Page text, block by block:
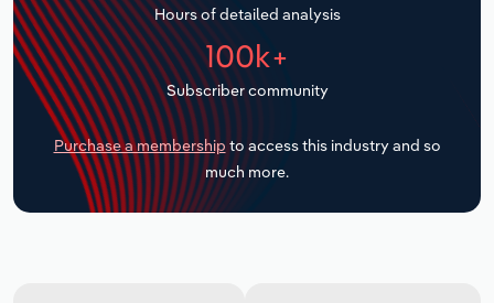
Hours of detailed analysis
100k+
Subscriber community
Purchase a membership to access this industry and so
much more.
Transportation and Warehousing
Utilities
Wholesale Trade